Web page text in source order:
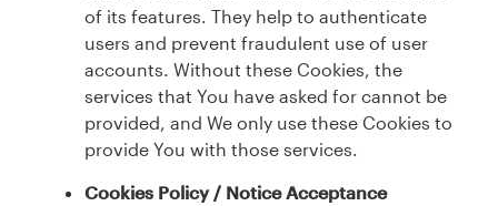
of its features. They help to authenticate
users and prevent fraudulent use of user
accounts. Without these Cookies, the
services that You have asked for cannot be
provided, and We only use these Cookies to
provide You with those services.
Cookies Policy / Notice Acceptance